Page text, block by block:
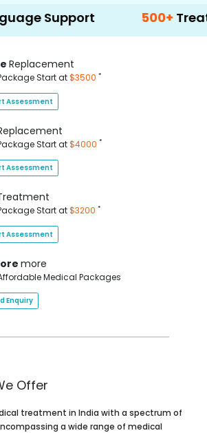
500+ Treatment
Replacement
Start at$3500 *
Assessment
Start at$4000 *
Assessment
Start at$3200 *
Assessment
more
Medical Packages
Enquiry
Offer
treatment in India with a spectrum of
a wide range of medical